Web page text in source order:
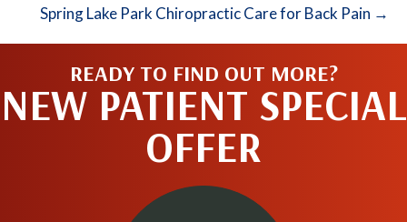
Spring Lake Park Chiropractic Care for Back Pain →
READY TO FIND OUT MORE?
NEW PATIENT SPECIAL
OFFER